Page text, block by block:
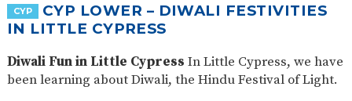
CYP
CYP LOWER – DIWALI FESTIVITIES
IN LITTLE CYPRESS
Diwali Fun in Little Cypress In Little Cypress, we have
been learning about Diwali, the Hindu Festival of Light.